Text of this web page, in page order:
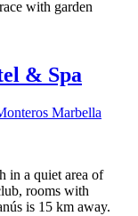
with garden
& Spa
Marbella
in a quiet area of
rooms with
is 15 km away.